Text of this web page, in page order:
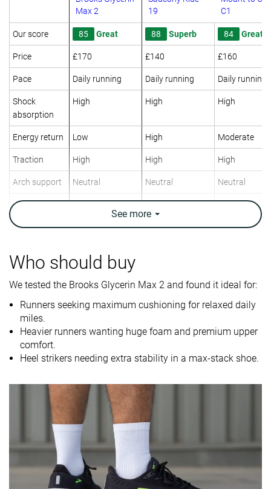
Max 2
19
C1
Our score 85 Great 88 Superb 84 Great
Price £170 £140 £160
Pace Daily running Daily running Daily running
Shock
absorption
High High High
Energy return Low High Moderate
Traction High High High
Arch support Neutral Neutral Neutral
Weight lab
11.2 oz / 318g
11 oz / 311g
9.8 oz / 278g
9 oz / 255g
9.6 oz / 272g
9.2 oz / 260g
Drop brand
6.0 mm
Strike pattern
Mid/forefoot
Mid/forefoot
True to size True to size True to size
Midsole
softness
Soft Balanced Soft
midsole
softness in
durability
Decent Decent
Heel padding
Good Good Good
See more
Who should buy
We tested the Brooks Glycerin Max 2 and found it ideal for:
Runners seeking maximum cushioning for relaxed daily
miles.
Heavier runners wanting huge foam and premium upper
comfort.
Heel strikers needing extra stability in a max-stack shoe.